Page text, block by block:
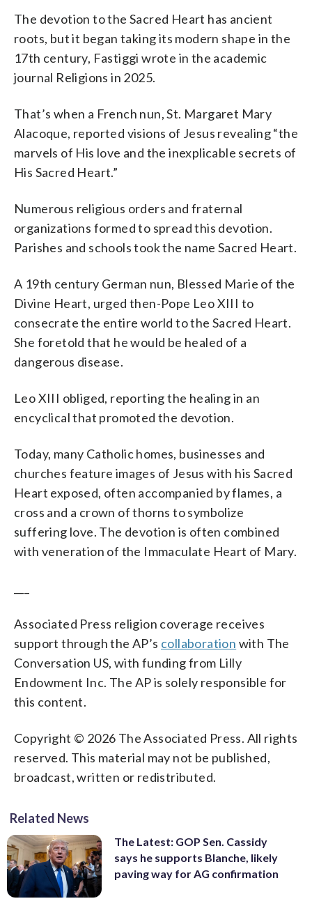
The devotion to the Sacred Heart has ancient
roots, but it began taking its modern shape in the
17th century, Fastiggi wrote in the academic
journal Religions in 2025.
That’s when a French nun, St. Margaret Mary
Alacoque, reported visions of Jesus revealing “the
marvels of His love and the inexplicable secrets of
His Sacred Heart.”
Numerous religious orders and fraternal
organizations formed to spread this devotion.
Parishes and schools took the name Sacred Heart.
A 19th century German nun, Blessed Marie of the
Divine Heart, urged then-Pope Leo XIII to
consecrate the entire world to the Sacred Heart.
She foretold that he would be healed of a
dangerous disease.
Leo XIII obliged, reporting the healing in an
encyclical that promoted the devotion.
Today, many Catholic homes, businesses and
churches feature images of Jesus with his Sacred
Heart exposed, often accompanied by flames, a
cross and a crown of thorns to symbolize
suffering love. The devotion is often combined
with veneration of the Immaculate Heart of Mary.
Associated Press religion coverage receives
support through the AP’s collaboration with The
Conversation US, with funding from Lilly
Endowment Inc. The AP is solely responsible for
this content.
Copyright © 2026 The Associated Press. All rights
reserved. This material may not be published,
broadcast, written or redistributed.
Related News
The Latest: GOP Sen. Cassidy
says he supports Blanche, likely
paving way for AG confirmation